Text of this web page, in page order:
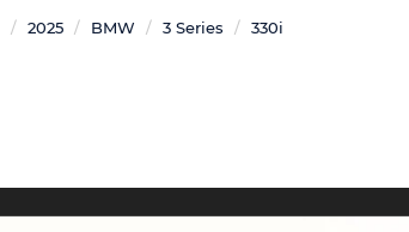
2025 BMW 3 Series 330i